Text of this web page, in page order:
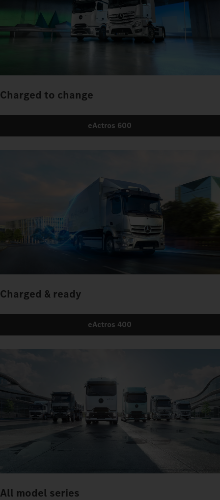
Charged to change
eActros 600
Charged & ready
eActros 400
All model series